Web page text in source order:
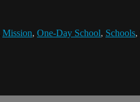
Mission, One-Day School, Schools,